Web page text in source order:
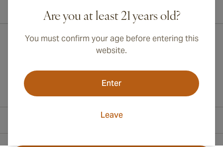
Are you at least 21 years old?
You must confirm your age before entering this
website.
Enter
Leave